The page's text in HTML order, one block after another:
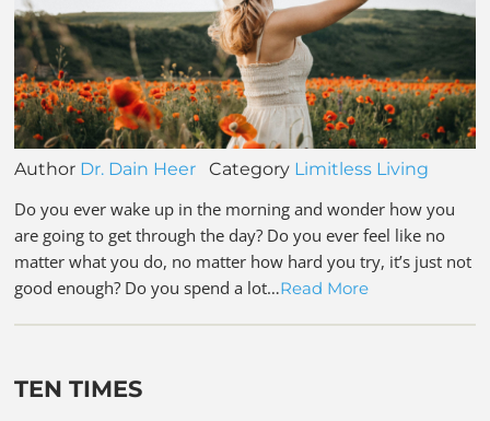
Author Dr. Dain Heer Category Limitless Living
Do you ever wake up in the morning and wonder how you
are going to get through the day? Do you ever feel like no
matter what you do, no matter how hard you try, it’s just not
good enough? Do you spend a lot…Read More
TEN TIMES